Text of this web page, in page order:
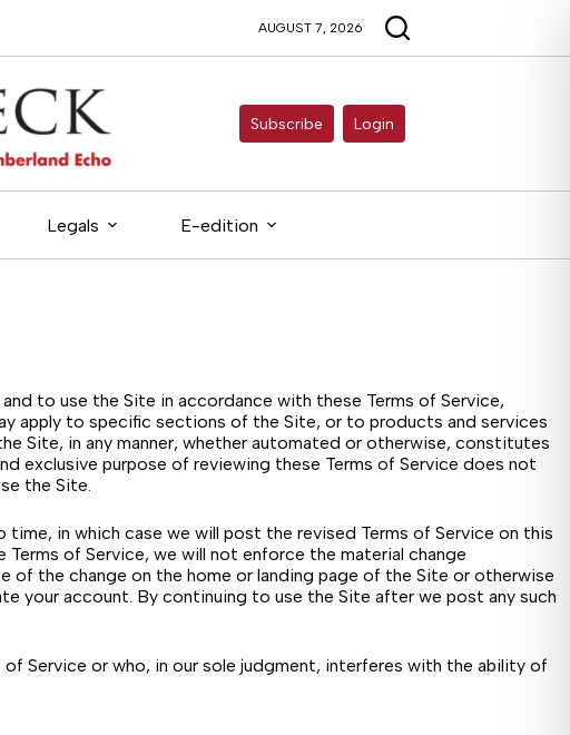
AUGUST 7, 2026
Subscribe Login
Legals E-edition
to use the Site in accordance with these Terms of Service,
apply to specific sections of the Site, or to products and services
Site, in any manner, whether automated or otherwise, constitutes
exclusive purpose of reviewing these Terms of Service does not
the Site.
in which case we will post the revised Terms of Service on this
of Service, we will not enforce the material change
the change on the home or landing page of the Site or otherwise
your account. By continuing to use the Site after we post any such
Service or who, in our sole judgment, interferes with the ability of